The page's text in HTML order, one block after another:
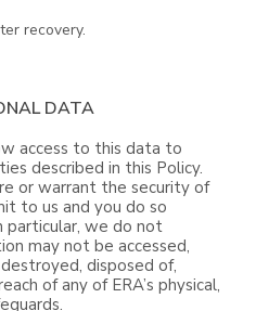
recovery.
DATA
access to this data to
described in this Policy.
or warrant the security of
to us and you do so
particular, we do not
may not be accessed,
disposed of,
of any of ERA’s physical,